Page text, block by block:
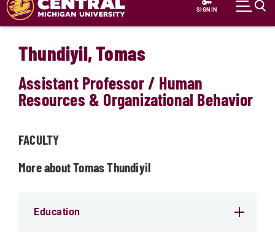
SIGN IN
Thundiyil, Tomas
Assistant Professor / Human
Resources & Organizational Behavior
FACULTY
More about Tomas Thundiyil
Education